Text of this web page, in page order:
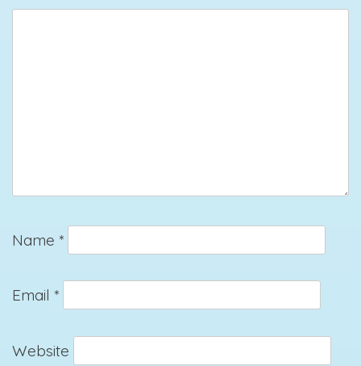
Name *
Email *
Website